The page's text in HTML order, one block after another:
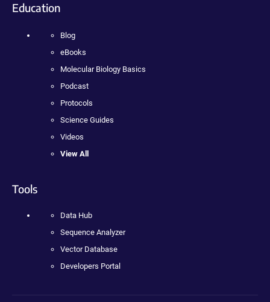
Education
Blog
eBooks
Molecular Biology Basics
Podcast
Protocols
Science Guides
Videos
View All
Tools
Data Hub
Sequence Analyzer
Vector Database
Developers Portal